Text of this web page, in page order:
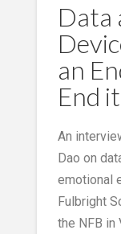
Data
an
End
An
Dao on
emotional
Fulbright
the NFB in